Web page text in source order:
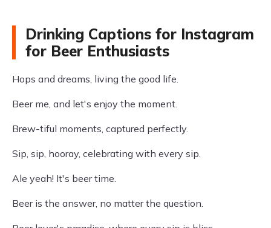
Drinking Captions for Instagram
for Beer Enthusiasts
Hops and dreams, living the good life.
Beer me, and let's enjoy the moment.
Brew-tiful moments, captured perfectly.
Sip, sip, hooray, celebrating with every sip.
Ale yeah! It's beer time.
Beer is the answer, no matter the question.